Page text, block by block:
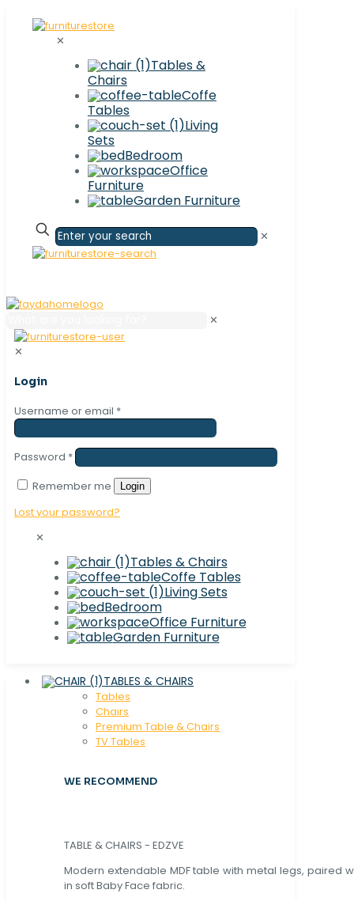
✕
Tables &
Chairs
Coffe
Tables
Living
Sets
Bedroom
Office
Furniture
Garden Furniture
✕
✕
✕
Login
Username or email *
Password *
Remember me
Login
Lost your password?
✕
Tables & Chairs
Coffe Tables
Living Sets
Bedroom
Office Furniture
Garden Furniture
TABLES & CHAIRS
Tables
Chaırs
Premium Table & Chairs
TV Tables
WE RECOMMEND
TABLE & CHAIRS - EDZVE
Modern extendable MDF table with metal legs, paired
in soft Baby Face fabric.